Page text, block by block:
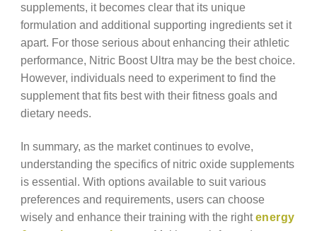
supplements, it becomes clear that its unique
formulation and additional supporting ingredients set it
apart. For those serious about enhancing their athletic
performance, Nitric Boost Ultra may be the best choice.
However, individuals need to experiment to find the
supplement that fits best with their fitness goals and
dietary needs.
In summary, as the market continues to evolve,
understanding the specifics of nitric oxide supplements
is essential. With options available to suit various
preferences and requirements, users can choose
wisely and enhance their training with the rightenergy